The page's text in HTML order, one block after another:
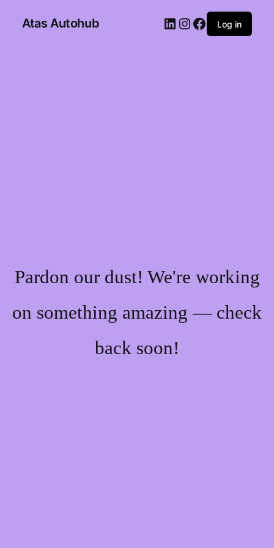
Atas Autohub Log in
Pardon our dust! We're working
on something amazing — check
back soon!